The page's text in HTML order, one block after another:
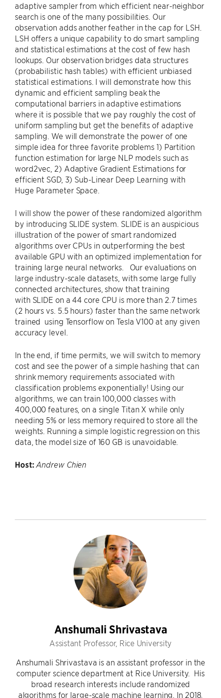
adaptive sampler from which efficient near-neighbor
search is one of the many possibilities. Our
observation adds another feather in the cap for LSH.
LSH offers a unique capability to do smart sampling
and statistical estimations at the cost of few hash
lookups. Our observation bridges data structures
(probabilistic hash tables) with efficient unbiased
statistical estimations. I will demonstrate how this
dynamic and efficient sampling beak the
computational barriers in adaptive estimations
where it is possible that we pay roughly the cost of
uniform sampling but get the benefits of adaptive
sampling. We will demonstrate the power of one
simple idea for three favorite problems 1) Partition
function estimation for large NLP models such as
word2vec, 2) Adaptive Gradient Estimations for
efficient SGD, 3) Sub-Linear Deep Learning with
Huge Parameter Space.
I will show the power of these randomized algorithm
by introducing SLIDE system. SLIDE is an auspicious
illustration of the power of smart randomized
algorithms over CPUs in outperforming the best
available GPU with an optimized implementation for
training large neural networks. Our evaluations on
large industry-scale datasets, with some large fully
connected architectures, show that training
with SLIDE on a 44 core CPU is more than 2.7 times
(2 hours vs. 5.5 hours) faster than the same network
trained using Tensorflow on Tesla V100 at any given
accuracy level.
In the end, if time permits, we will switch to memory
cost and see the power of a simple hashing that can
shrink memory requirements associated with
classification problems exponentially! Using our
algorithms, we can train 100,000 classes with
400,000 features, on a single Titan X while only
needing 5% or less memory required to store all the
weights. Running a simple logistic regression on this
data, the model size of 160 GB is unavoidable.
Host: Andrew Chien
Anshumali Shrivastava
Assistant Professor, Rice University
Anshumali Shrivastava is an assistant professor in the
computer science department at Rice University. His
broad research interests include randomized
algorithms for large-scale machine learning. In 2018,